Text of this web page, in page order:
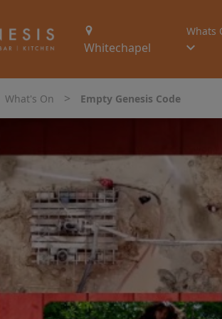
Whitechapel
Whats
What's On > Empty Genesis Code